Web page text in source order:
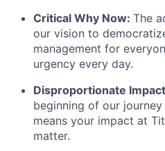
Critical Why Now: The
our vision to
management for
urgency every day.
Disproportionate
beginning of our
means your impact at
matter.